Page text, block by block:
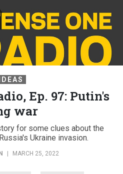
IDEAS
Ep. 97: Putin's
war
for some clues about the
Ukraine invasion.
MARCH 25, 2022